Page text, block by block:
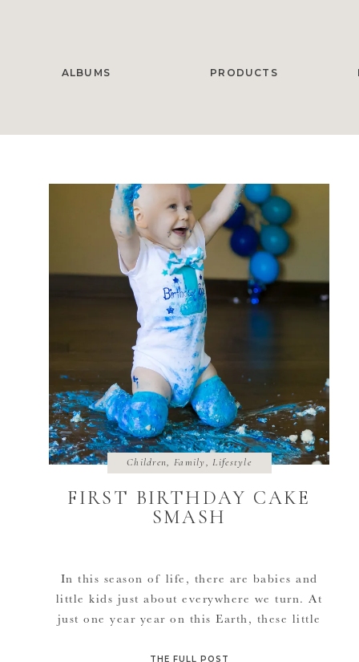
ALBUMS PRODUCTS
FIRST BIRTHDAY CAKE
SMASH
In this season of life, there are babies and
little kids just about everywhere we turn. At
just one year year on this Earth, these little
THE FULL POST
Children, Family,Lifestyle